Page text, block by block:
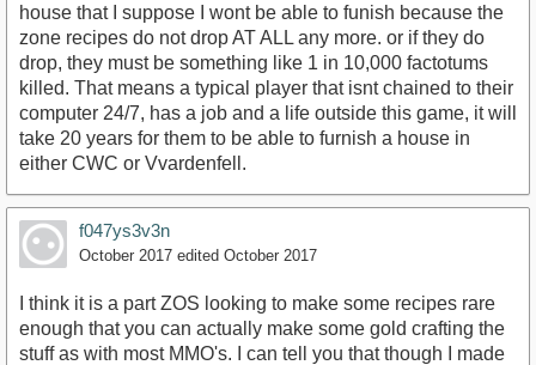
house that I suppose I wont be able to funish because the
zone recipes do not drop AT ALL any more. or if they do
drop, they must be something like 1 in 10,000 factotums
killed. That means a typical player that isnt chained to their
computer 24/7, has a job and a life outside this game, it will
take 20 years for them to be able to furnish a house in
either CWC or Vvardenfell.
f047ys3v3n
October 2017 edited October 2017
I think it is a part ZOS looking to make some recipes rare
enough that you can actually make some gold crafting the
stuff as with most MMO's. I can tell you that though I made